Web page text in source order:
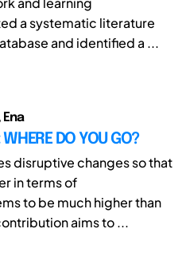
a systematic literature
and identified a ...
DO YOU GO?
disruptive changes so that
in terms of
to be much higher than
aims to ...